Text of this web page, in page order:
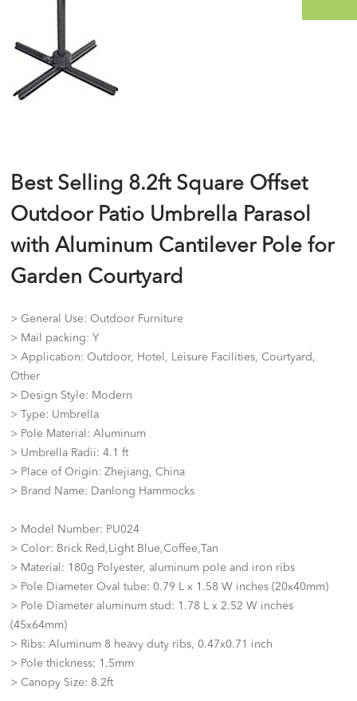
Best Selling 8.2ft Square Offset
Outdoor Patio Umbrella Parasol
with Aluminum Cantilever Pole for
Garden Courtyard
> General Use: Outdoor Furniture
> Mail packing: Y
> Application: Outdoor, Hotel, Leisure Facilities, Courtyard,
Other
> Design Style: Modern
> Type: Umbrella
> Pole Material: Aluminum
> Umbrella Radii: 4.1 ft
> Place of Origin: Zhejiang, China
> Brand Name: Danlong Hammocks
> Model Number: PU024
> Color: Brick Red,Light Blue,Coffee,Tan
> Material: 180g Polyester, aluminum pole and iron ribs
> Pole Diameter Oval tube: 0.79 L x 1.58 W inches (20x40mm)
> Pole Diameter aluminum stud: 1.78 L x 2.52 W inches
(45x64mm)
> Ribs: Aluminum 8 heavy duty ribs, 0.47x0.71 inch
> Pole thickness: 1.5mm
> Canopy Size: 8.2ft